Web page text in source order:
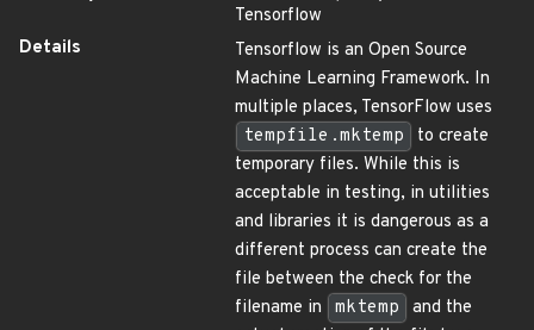
Tensorflow
Details
Tensorflow is an Open Source
Machine Learning Framework. In
multiple places, TensorFlow uses
tempfile.mktemp
to create
temporary files. While this is
acceptable in testing, in utilities
and libraries it is dangerous as a
different process can create the
file between the check for the
filename in
mktemp
and the